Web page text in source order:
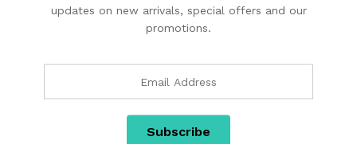
updates on new arrivals, special offers and our
promotions.